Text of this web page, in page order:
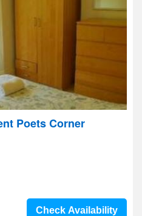
Poets Corner
Check Availability